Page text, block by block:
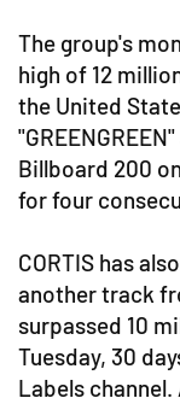
The group's
high of 12
the United
Billboard 200
for four
CORTIS has
another track
surpassed 10
Tuesday, 30
Labels